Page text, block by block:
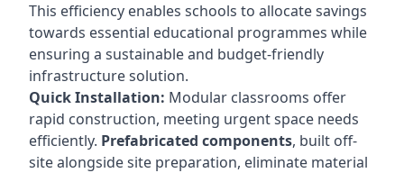
This efficiency enables schools to allocate savings
towards essential educational programmes while
ensuring a sustainable and budget-friendly
infrastructure solution.
Quick Installation: Modular classrooms offer
rapid construction, meeting urgent space needs
efficiently. Prefabricated components, built off-
site alongside site preparation, eliminate material